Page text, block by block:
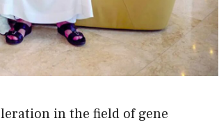
in the field of gene